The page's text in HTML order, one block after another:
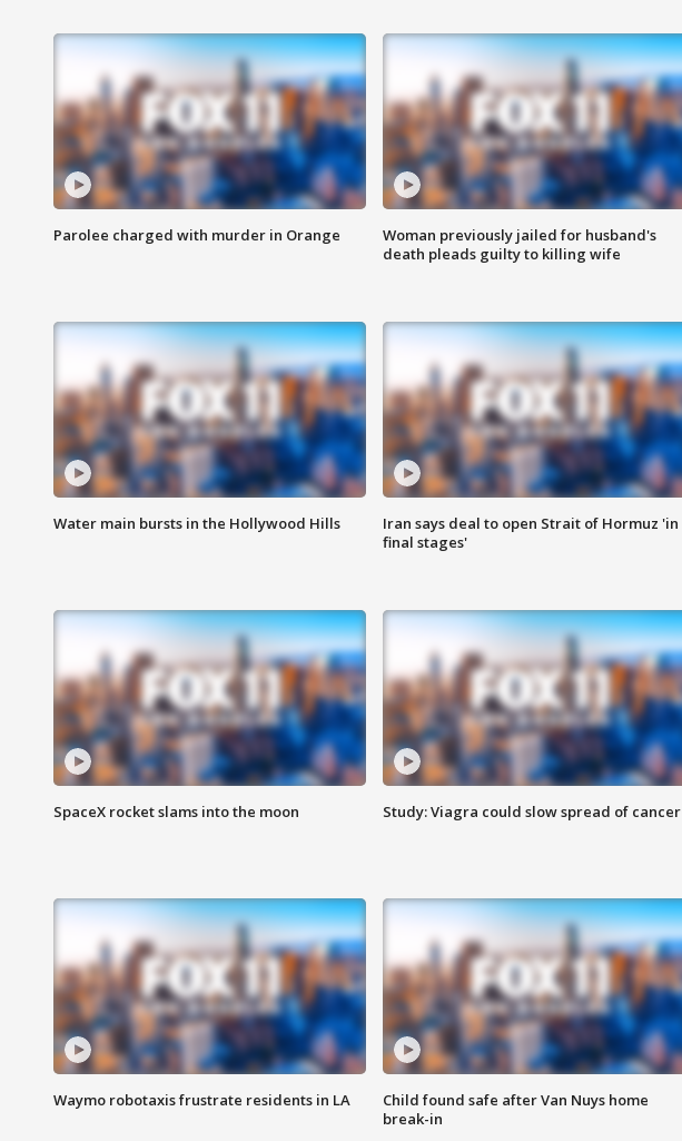
Parolee charged with murder in Orange
Woman previously jailed for husband's
death pleads guilty to killing wife
Water main bursts in the Hollywood Hills
Iran says deal to open Strait of Hormuz 'in
final stages'
SpaceX rocket slams into the moon Study: Viagra could slow spread of cancer
Waymo robotaxis frustrate residents in LA
Child found safe after Van Nuys home
break-in